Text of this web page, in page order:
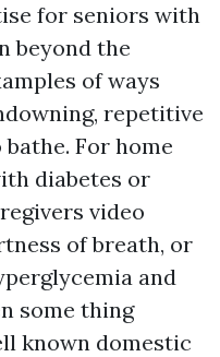
for seniors with
beyond the
of ways
repetitive
For home
diabetes or
video
of breath, or
and
some thing
known domestic